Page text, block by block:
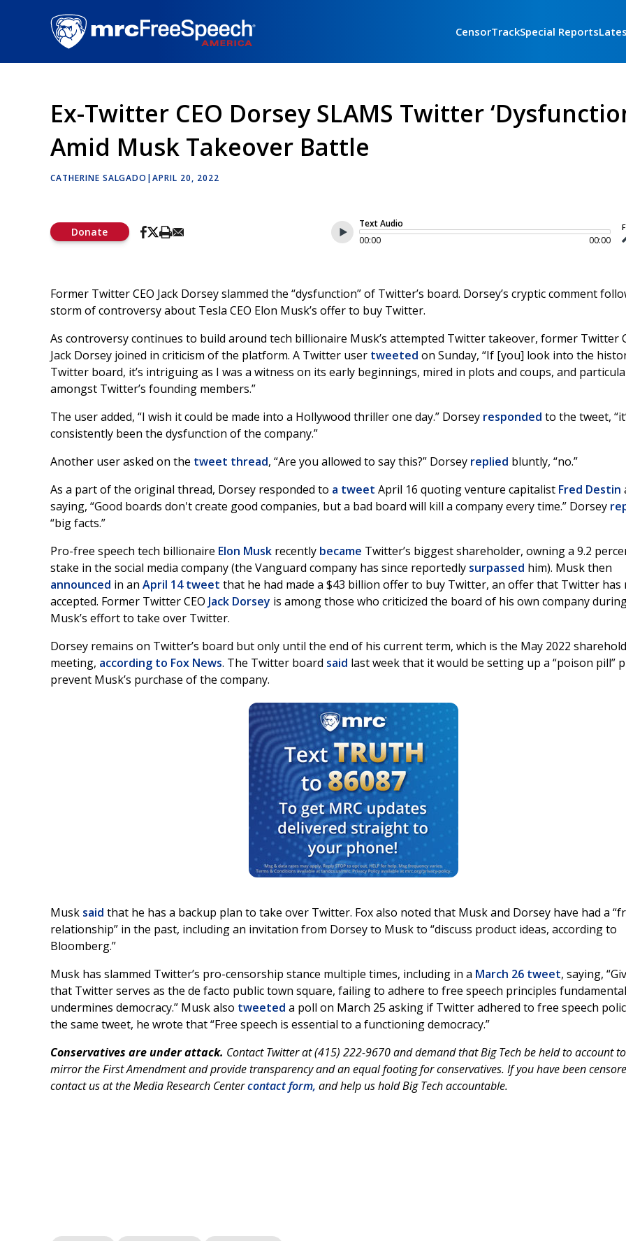
CensorTrackSpecial Reports
Ex-Twitter CEO Dorsey SLAMS Twitter
Amid Musk Takeover Battle
CATHERINE SALGADO |APRIL 20, 2022
Donate
Text Audio
00:00
00:00
Former Twitter CEO Jack Dorsey slammed the “dysfunction” of Twitter’s board. Dorsey’s cryptic comment
storm of controversy about Tesla CEO Elon Musk’s offer to buy Twitter.
As controversy continues to build around tech billionaire Musk’s attempted Twitter takeover, former Twitter
Jack Dorsey joined in criticism of the platform. A Twitter user tweeted on Sunday, “If [you] look into the
Twitter board, it’s intriguing as I was a witness on its early beginnings, mired in plots and coups, and
amongst Twitter’s founding members.”
The user added, “I wish it could be made into a Hollywood thriller one day.” Dorsey responded to the tweet,
consistently been the dysfunction of the company.”
Another user asked on the tweet thread, “Are you allowed to say this?” Dorsey replied bluntly, “no.”
As a part of the original thread, Dorsey responded to a tweet April 16 quoting venture capitalist Fred Destin
saying, “Good boards don't create good companies, but a bad board will kill a company every time.” Dorsey
“big facts.”
Pro-free speech tech billionaire Elon Musk recently became Twitter’s biggest shareholder, owning a 9.2
stake in the social media company (the Vanguard company has since reportedly surpassed him). Musk then
announced in an April 14 tweet that he had made a $43 billion offer to buy Twitter, an offer that Twitter has
accepted. Former Twitter CEO Jack Dorsey is among those who criticized the board of his own company
Musk’s effort to take over Twitter.
Dorsey remains on Twitter’s board but only until the end of his current term, which is the May 2022
meeting, according to Fox News. The Twitter board said last week that it would be setting up a “poison pill”
prevent Musk’s purchase of the company.
Musk said that he has a backup plan to take over Twitter. Fox also noted that Musk and Dorsey have had a
relationship” in the past, including an invitation from Dorsey to Musk to “discuss product ideas, according to
Bloomberg.”
Musk has slammed Twitter’s pro-censorship stance multiple times, including in a March 26 tweet, saying,
that Twitter serves as the de facto public town square, failing to adhere to free speech principles
undermines democracy.” Musk also tweeted a poll on March 25 asking if Twitter adhered to free speech
the same tweet, he wrote that “Free speech is essential to a functioning democracy.”
Conservatives are under attack. Contact Twitter at (415) 222-9670 and demand that Big Tech be held to account to
mirror the First Amendment and provide transparency and an equal footing for conservatives. If you have been
contact us at the Media Research Centercontact form, and help us hold Big Tech accountable.